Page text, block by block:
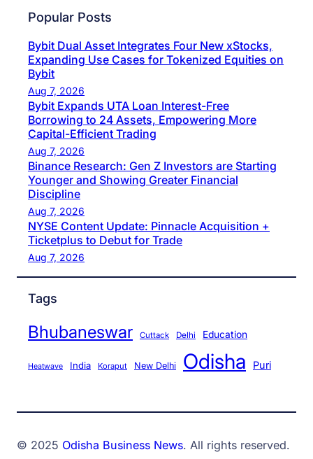
Popular Posts
Bybit Dual Asset Integrates Four New xStocks,
Expanding Use Cases for Tokenized Equities on
Bybit
Aug 7, 2026
Bybit Expands UTA Loan Interest-Free
Borrowing to 24 Assets, Empowering More
Capital-Efficient Trading
Aug 7, 2026
Binance Research: Gen Z Investors are Starting
Younger and Showing Greater Financial
Discipline
Aug 7, 2026
NYSE Content Update: Pinnacle Acquisition +
Ticketplus to Debut for Trade
Aug 7, 2026
Tags
Bhubaneswar Cuttack Delhi Education
Heatwave India Koraput New Delhi Odisha Puri
© 2025 Odisha Business News. All rights reserved.